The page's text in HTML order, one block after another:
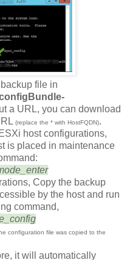
file in
a URL, you can download
(replace the * with HostFQDN).
host configurations,
is placed in maintenance
Copy the backup
by the host and run
command,
configuration file was copied to the
it will automatically